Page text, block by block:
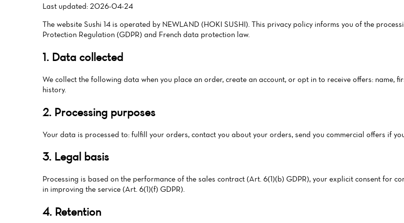
Last updated: 2026-04-24
The website Sushi 14 is operated by NEWLAND (HOKI SUSHI). This privacy policy informs you of the
Protection Regulation (GDPR) and French data protection law.
1. Data collected
We collect the following data when you place an order, create an account, or opt in to receive offers: name,
history.
2. Processing purposes
Your data is processed to: fulfill your orders, contact you about your orders, send you commercial offers if
3. Legal basis
Processing is based on the performance of the sales contract (Art. 6(1)(b) GDPR), your explicit consent for
in improving the service (Art. 6(1)(f) GDPR).
4. Retention